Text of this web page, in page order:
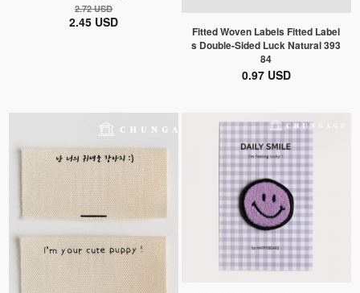
2.72 USD
2.45 USD
Fitted Woven Labels Fitted Label
s Double-Sided Luck Natural 393
84
0.97 USD